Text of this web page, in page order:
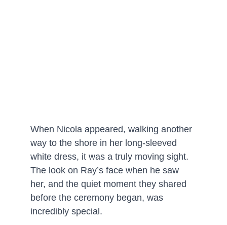
When Nicola appeared, walking another
way to the shore in her long-sleeved
white dress, it was a truly moving sight.
The look on Ray’s face when he saw
her, and the quiet moment they shared
before the ceremony began, was
incredibly special.